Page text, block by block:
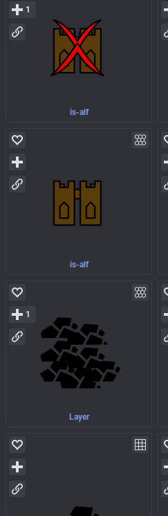
is-alf
1
is-alf
Layer
1